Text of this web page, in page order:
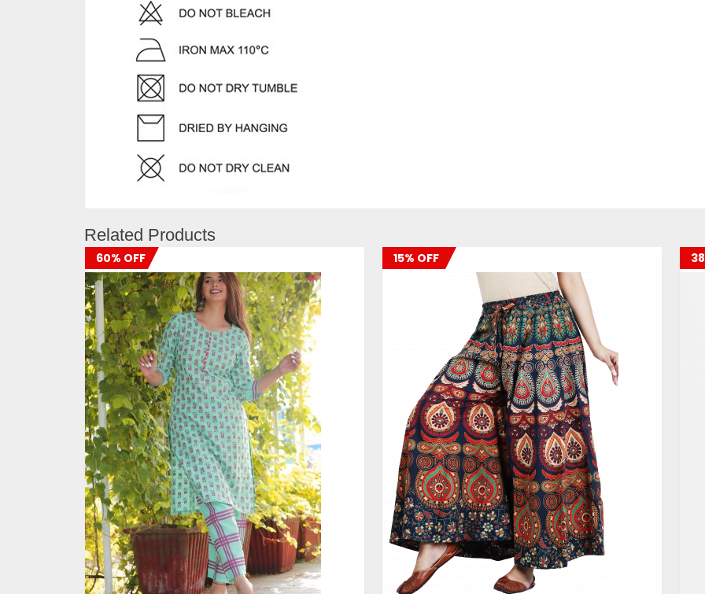
Related Products
60% OFF
ADD TO CART
15% OFF
ADD TO CART